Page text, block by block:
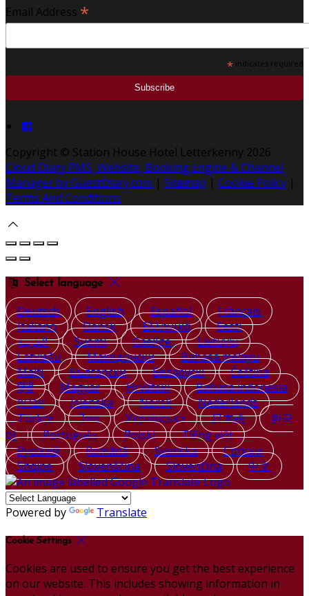
Email Address *
* indicates required
Copyright © Station House Hotel Letterkenny 2026
Cloud Diary PMS, Website, Booking Engine & Channel
Manager by GuestDiary.com | Sitemap | Cookie Policy |
Terms And Conditions
Select language
Deutsch English Español
Français
Italiano
Dansk Ελληνικά
Eesti
العربية
Suomi Gaeilge
Lietuvių
Latviešu
Македонски
Bahasa melayu
Malti
Български Беларускі
Čeština
हिंदी
Magyar Hrvatski
Bahasa indonesia
עברית
Íslenska Norsk
Nederlands
Türkçe
ไทย Українська 日本語
한국
어
Português Polski
Tiếng việt
Русский
Română Svenska
Српски
Shqipe
Slovenščina Slovenčina 中文
Powered by Translate
Cookie Settings
Cookies are used to ensure you get the best experience
on our website. This includes showing information in